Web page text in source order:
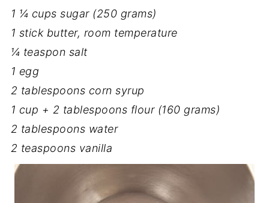
1 ¼ cups sugar (250 grams)
1 stick butter, room temperature
¼ teaspon salt
1 egg
2 tablespoons corn syrup
1 cup + 2 tablespoons flour (160 grams)
2 tablespoons water
2 teaspoons vanilla